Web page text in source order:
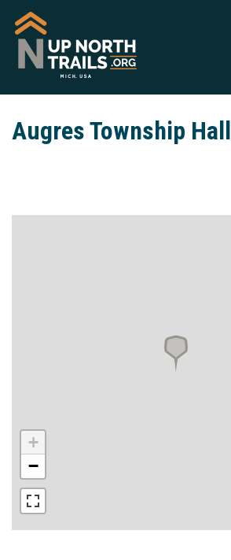
Augres Township Hall
+
−